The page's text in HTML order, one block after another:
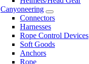
Canyoneering
Connectors
Harnesses
Rope Control Devices
Soft Goods
Anchors
Rope